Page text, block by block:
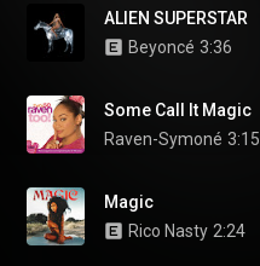
ALIEN SUPERSTAR
Beyoncé 3:36
Some Call It Magic
Raven-Symoné 3:15
Magic
Rico Nasty 2:24